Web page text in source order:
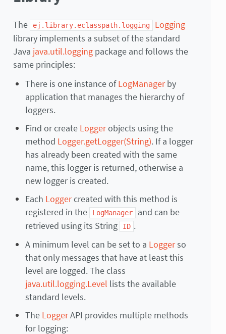
The ej.library.eclasspath.logging
Logging
library implements a subset of the standard
Java java.util.loggingpackage and follows the
same principles:
There is one instance ofLogManagerby
application that manages the hierarchy of
loggers.
Find or create Loggerobjects using the
method Logger.getLogger(String). If a logger
has already been created with the same
name, this logger is returned, otherwise a
new logger is created.
Each Loggercreated with this method is
registered in the
LogManager
and can be
retrieved using its String
ID .
A minimum level can be set to a Loggerso
that only messages that have at least this
level are logged. The class
java.util.logging.Level lists the available
standard levels.
The LoggerAPI provides multiple methods
for logging: